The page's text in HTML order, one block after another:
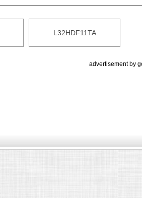
L32HDF11TA
advertisement by